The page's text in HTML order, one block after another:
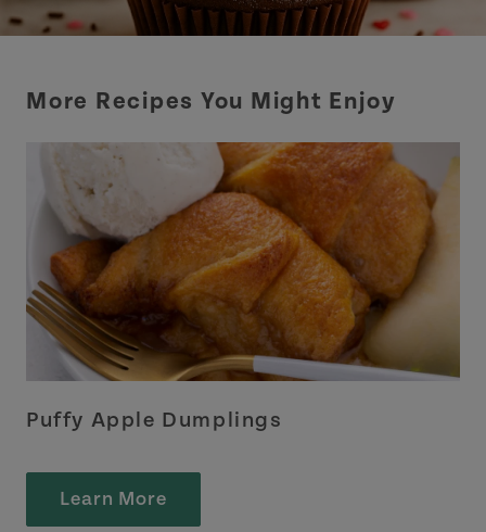
More Recipes You Might Enjoy
Puffy Apple Dumplings
Learn More